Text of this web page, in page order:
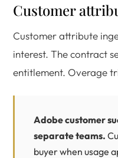
Customer
Customer attribute
interest. The contract
entitlement. Overage
Adobe customer
separate teams.
buyer when usage